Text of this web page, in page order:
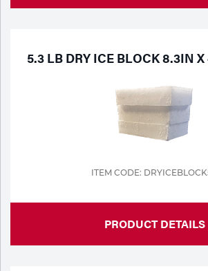
5.3 LB DRY ICE BLOCK 8.3IN
ITEM CODE:
PRODUCT DETAILS